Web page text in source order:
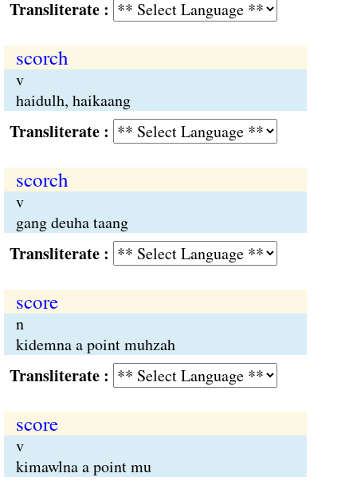
:
scorch
v
haidulh, haikaang
:
scorch
v
gang deuha taang
:
score
n
kidemna a point muhzah
:
score
v
kimawlna a point mu